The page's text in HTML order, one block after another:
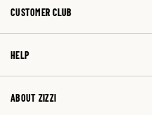
CUSTOMER CLUB
HELP
ABOUT ZIZZI